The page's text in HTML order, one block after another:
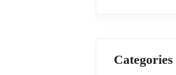
Categories